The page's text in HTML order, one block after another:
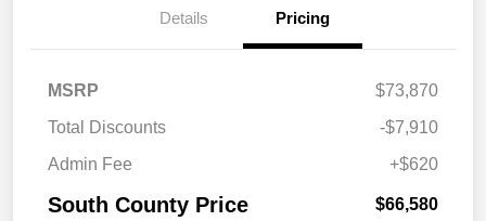
Details Pricing
MSRP
$73,870
Total Discounts
-$7,910
Admin Fee
+$620
South County Price $66,580